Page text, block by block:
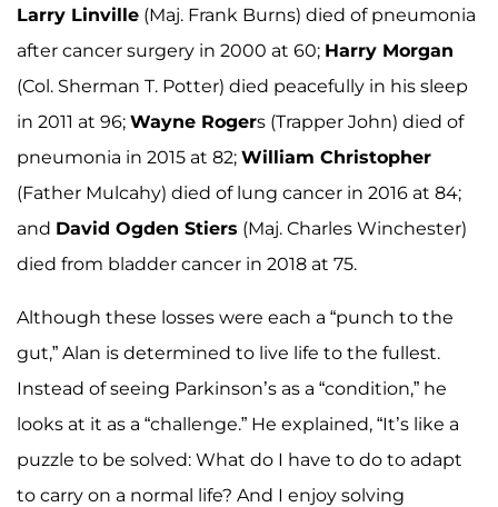
Larry Linville (Maj. Frank Burns) died of pneumonia
after cancer surgery in 2000 at 60; Harry Morgan
(Col. Sherman T. Potter) died peacefully in his sleep
in 2011 at 96; Wayne Rogers (Trapper John) died of
pneumonia in 2015 at 82; William Christopher
(Father Mulcahy) died of lung cancer in 2016 at 84;
and David Ogden Stiers (Maj. Charles Winchester)
died from bladder cancer in 2018 at 75.
Although these losses were each a “punch to the
gut,” Alan is determined to live life to the fullest.
Instead of seeing Parkinson’s as a “condition,” he
looks at it as a “challenge.” He explained, “It’s like a
puzzle to be solved: What do I have to do to adapt
to carry on a normal life? And I enjoy solving